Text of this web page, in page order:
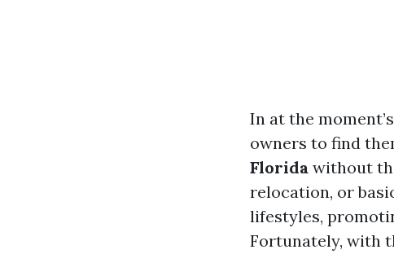
In at the
owners to find
Florida without
relocation, or
lifestyles,
Fortunately, with